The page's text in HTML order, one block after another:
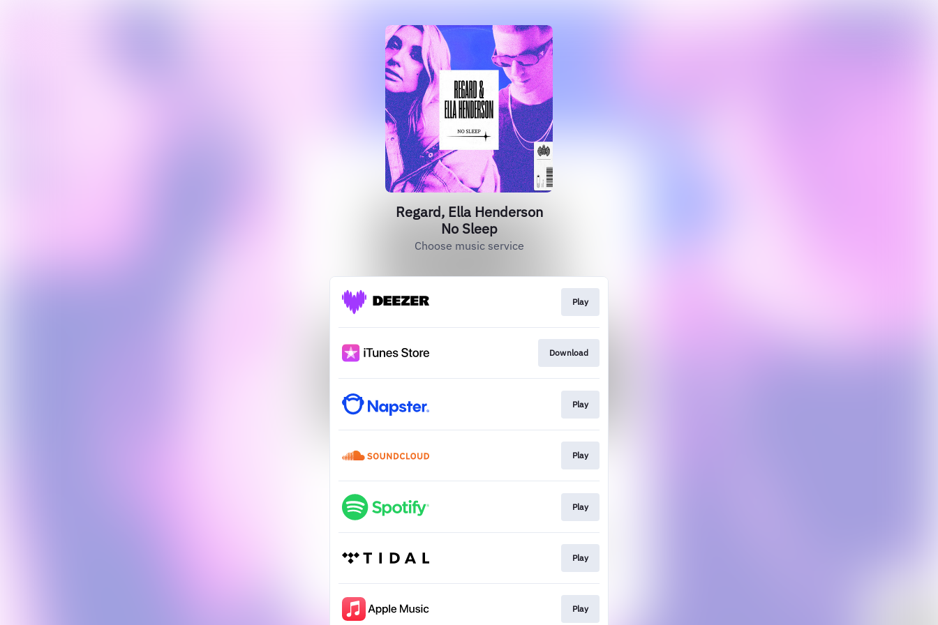
Regard, Ella Henderson
No Sleep
Choose music service
Play
Download
Play
Play
Play
Play
Play